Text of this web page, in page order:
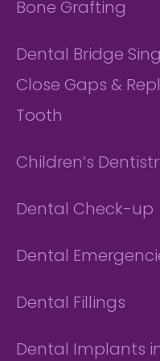
Bone Grafting
Dental Bridge
Close Gaps &
Tooth
Children’s
Dental Check-up
Dental
Dental Fillings
Dental Implants